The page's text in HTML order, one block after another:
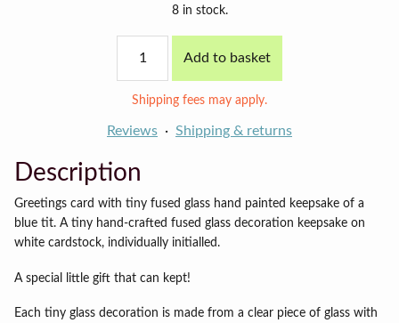
8 in stock.
(cyan
background)
quantity
Add to basket
Shipping fees may apply.
Reviews Shipping & returns
Description
Greetings card with tiny fused glass hand painted keepsake of a
blue tit. A tiny hand-crafted fused glass decoration keepsake on
white cardstock, individually initialled.
A special little gift that can kept!
Each tiny glass decoration is made from a clear piece of glass with